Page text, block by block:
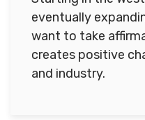
eventually
want to take
creates positive
and industry.